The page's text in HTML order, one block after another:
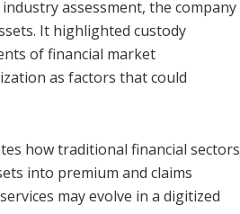
assessment, the company
It highlighted custody
of financial market
as factors that could
how traditional financial sectors
into premium and claims
may evolve in a digitized